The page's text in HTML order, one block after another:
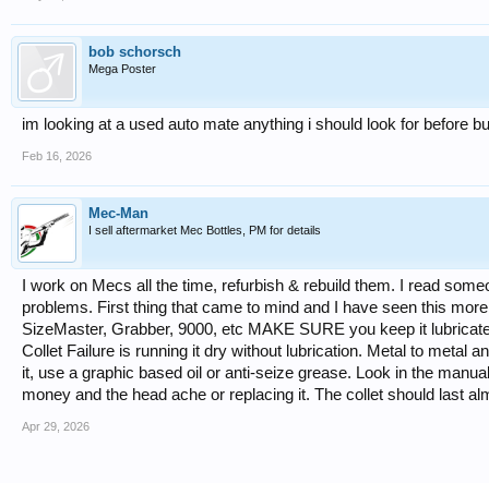
bob schorsch
Mega Poster
im looking at a used auto mate anything i should look for before
Feb 16, 2026
Mec-Man
I sell aftermarket Mec Bottles, PM for details
I work on Mecs all the time, refurbish & rebuild them. I read
problems. First thing that came to mind and I have seen this
SizeMaster, Grabber, 9000, etc MAKE SURE you keep it
Collet Failure is running it dry without lubrication. Metal to metal
it, use a graphic based oil or anti-seize grease. Look in the
money and the head ache or replacing it. The collet should last
Apr 29, 2026